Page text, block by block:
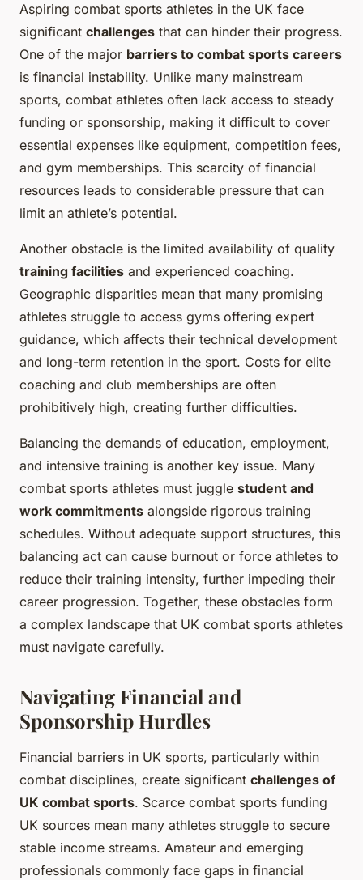
Aspiring combat sports athletes in the UK face
significant challenges that can hinder their progress.
One of the major barriers to combat sports careers
is financial instability. Unlike many mainstream
sports, combat athletes often lack access to steady
funding or sponsorship, making it difficult to cover
essential expenses like equipment, competition fees,
and gym memberships. This scarcity of financial
resources leads to considerable pressure that can
limit an athlete’s potential.
Another obstacle is the limited availability of quality
training facilities and experienced coaching.
Geographic disparities mean that many promising
athletes struggle to access gyms offering expert
guidance, which affects their technical development
and long-term retention in the sport. Costs for elite
coaching and club memberships are often
prohibitively high, creating further difficulties.
Balancing the demands of education, employment,
and intensive training is another key issue. Many
combat sports athletes must juggle student and
work commitments alongside rigorous training
schedules. Without adequate support structures, this
balancing act can cause burnout or force athletes to
reduce their training intensity, further impeding their
career progression. Together, these obstacles form
a complex landscape that UK combat sports athletes
must navigate carefully.
Navigating Financial and
Sponsorship Hurdles
Financial barriers in UK sports, particularly within
combat disciplines, create significant challenges of
UK combat sports. Scarce combat sports funding
UK sources mean many athletes struggle to secure
stable income streams. Amateur and emerging
professionals commonly face gaps in financial